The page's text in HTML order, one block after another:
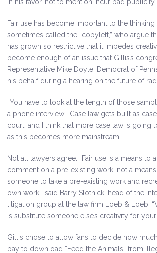
in his favor, not to mention incur bad publicity.
Fair use has become important to the
sometimes called the “copyleft,” who argue
has grown so restrictive that it impedes
become enough of an issue that Gillis’s
Representative Mike Doyle, Democrat of
his behalf during a hearing on the future of
“You have to look at the length of those
a phone interview. “Case law gets built as
court, and I think that more case law is going
as this becomes more mainstream.”
Not all lawyers agree. “Fair use is a means to
comment on a pre-existing work, not a
someone to take a pre-existing work and
own work,” said Barry Slotnick, head of the
litigation group at the law firm Loeb & Loeb.
is substitute someone else’s creativity for your
Gillis chose to allow fans to decide how
pay to download “Feed the Animals” from